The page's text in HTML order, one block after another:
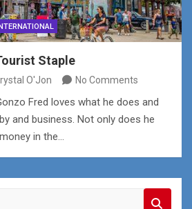
INTERNATIONAL
Staple
O'Jon No Comments
Fred loves what he does and
and business. Not only does he
in the…